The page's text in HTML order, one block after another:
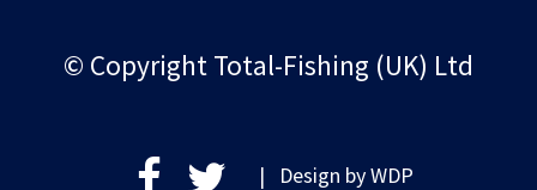
© Copyright Total-Fishing (UK) Ltd
| Design byWDP